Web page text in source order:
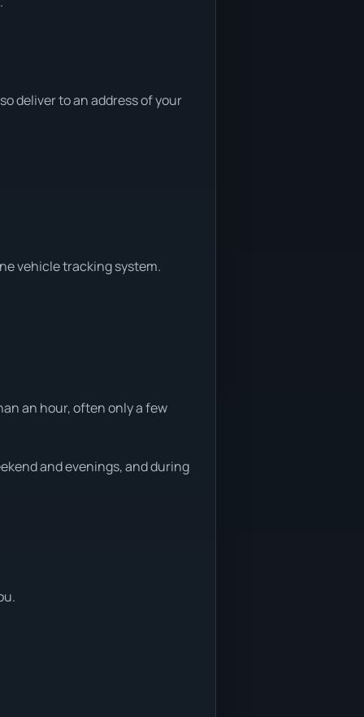
deliver to an address of your
vehicle tracking system.
an hour, often only a few
and evenings, and during